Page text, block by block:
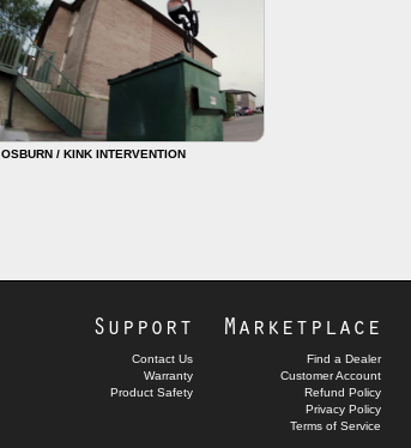
/ KINK INTERVENTION
Marketplace
Find a Dealer
Customer Account
Refund Policy
Privacy Policy
Terms of Service
Support
Contact Us
Warranty
Product Safety